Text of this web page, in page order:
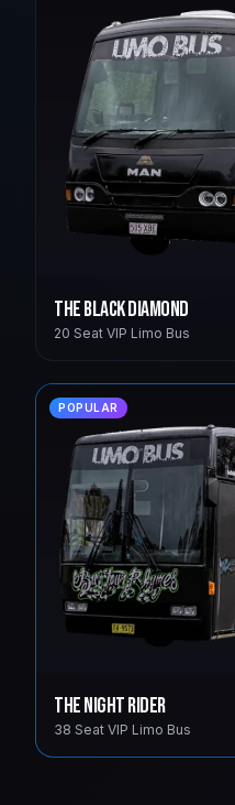
The Black Diamond
20 Seat VIP Limo Bus
POPULAR
The Night Rider
38 Seat VIP Limo Bus